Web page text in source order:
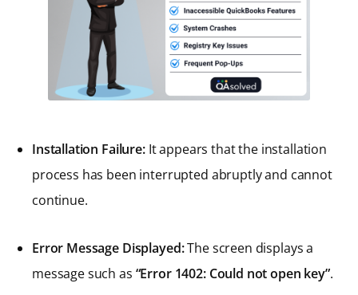
Installation Failure: It appears that the installation
process has been interrupted abruptly and cannot
continue.
Error Message Displayed:The screen displays a
message such as “Error 1402: Could not open key”.